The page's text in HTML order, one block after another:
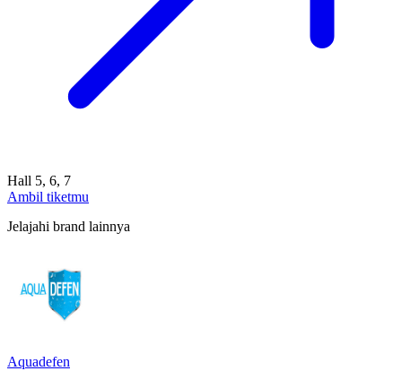
Hall 5, 6, 7
Ambil tiketmu
Jelajahi brand lainnya
Aquadefen